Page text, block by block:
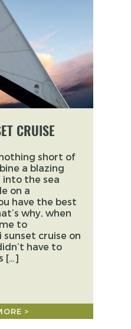
CRUISE
short of
a blazing
into the sea
on a
have the best
why, when
to
sunset cruise on
have to
[…]
>